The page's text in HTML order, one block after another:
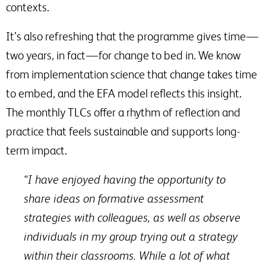
contexts.
It’s also refreshing that the programme gives time —
two years, in fact — for change to bed in. We know
from implementation science that change takes time
to embed, and the EFA model reflects this insight.
The monthly TLCs offer a rhythm of reflection and
practice that feels sustainable and supports long-
term impact.
“I have enjoyed having the opportunity to
share ideas on formative assessment
strategies with colleagues, as well as observe
individuals in my group trying out a strategy
within their classrooms. While a lot of what